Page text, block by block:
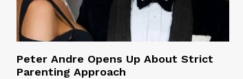
Peter Andre Opens Up About Strict
Parenting Approach